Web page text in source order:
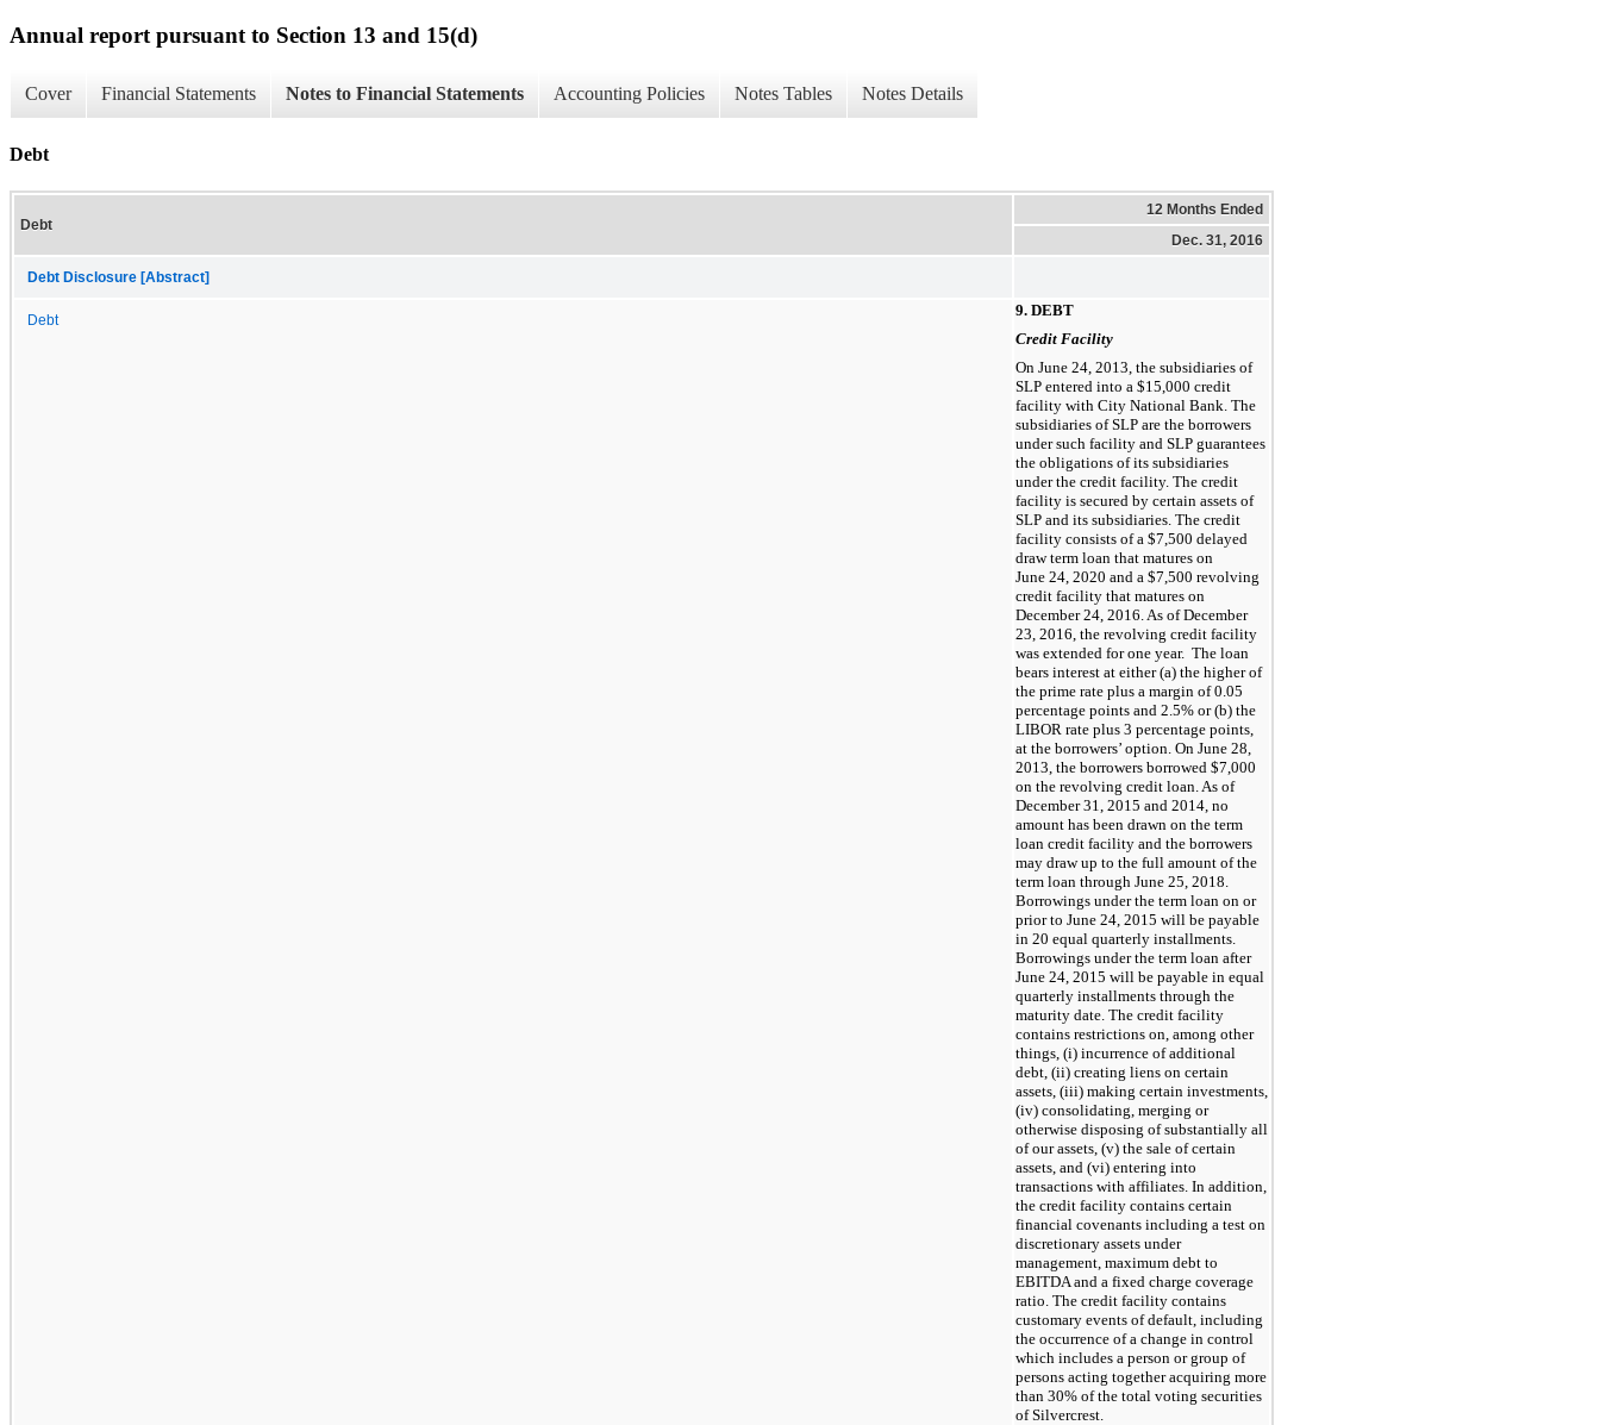
Annual report pursuant to Section 13 and 15(d)
Cover Financial Statements Notes to Financial Statements Accounting Policies Notes Tables Notes Details
Debt
Debt
12 Months Ended
Dec. 31, 2016
Debt Disclosure [Abstract]
Debt
9. DEBT
Credit Facility
On June 24, 2013, the subsidiaries of
SLP entered into a $15,000 credit
facility with City National Bank. The
subsidiaries of SLP are the borrowers
under such facility and SLP guarantees
the obligations of its subsidiaries
under the credit facility. The credit
facility is secured by certain assets of
SLP and its subsidiaries. The credit
facility consists of a $7,500 delayed
draw term loan that matures on
June 24, 2020 and a $7,500 revolving
credit facility that matures on
December 24, 2016. As of December
23, 2016, the revolving credit facility
was extended for one year. The loan
bears interest at either (a) the higher of
the prime rate plus a margin of 0.05
percentage points and 2.5% or (b) the
LIBOR rate plus 3 percentage points,
at the borrowers’ option. On June 28,
2013, the borrowers borrowed $7,000
on the revolving credit loan. As of
December 31, 2015 and 2014, no
amount has been drawn on the term
loan credit facility and the borrowers
may draw up to the full amount of the
term loan through June 25, 2018.
Borrowings under the term loan on or
prior to June 24, 2015 will be payable
in 20 equal quarterly installments.
Borrowings under the term loan after
June 24, 2015 will be payable in equal
quarterly installments through the
maturity date. The credit facility
contains restrictions on, among other
things, (i) incurrence of additional
debt, (ii) creating liens on certain
assets, (iii) making certain investments,
(iv) consolidating, merging or
otherwise disposing of substantially all
of our assets, (v) the sale of certain
assets, and (vi) entering into
transactions with affiliates. In addition,
the credit facility contains certain
financial covenants including a test on
discretionary assets under
management, maximum debt to
EBITDA and a fixed charge coverage
ratio. The credit facility contains
customary events of default, including
the occurrence of a change in control
which includes a person or group of
persons acting together acquiring more
than 30% of the total voting securities
of Silvercrest.